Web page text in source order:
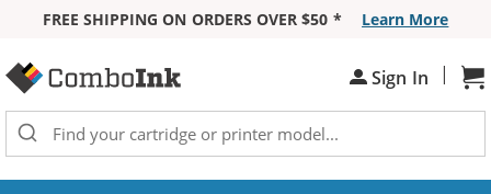
FREE SHIPPING ON ORDERS OVER $50 *
Learn More
Sign In |